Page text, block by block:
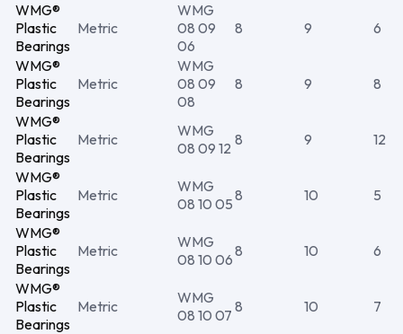
WMG®
Plastic
Bearings
Metric
WMG
08 09
06
8 9 6
WMG®
Plastic
Bearings
Metric
WMG
08 09
08
8 9 8
WMG®
Plastic
Bearings
Metric
WMG
08 09 12 8 9 12
WMG®
Plastic
Bearings
Metric
WMG
08 10 058 10 5
WMG®
Plastic
Bearings
Metric
WMG
08 10 068 10 6
WMG®
Plastic
Bearings
Metric
WMG
08 10 07 8 10 7